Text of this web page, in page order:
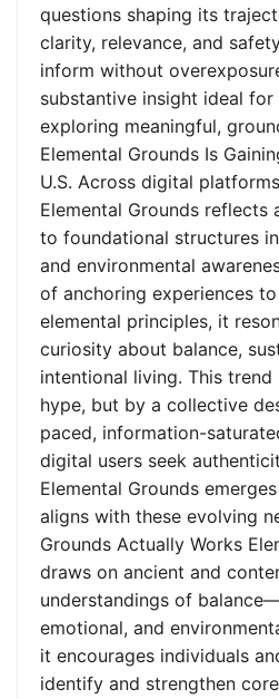
questions shaping its
clarity, relevance, and
inform without
substantive insight ideal
exploring meaningful,
Elemental Grounds Is
U.S. Across digital
Elemental Grounds reflects
to foundational structures
and environmental
of anchoring experiences
elemental principles, it
curiosity about balance,
intentional living. This
hype, but by a collective
paced, information-
digital users seek
Elemental Grounds
aligns with these evolving
Grounds Actually Works
draws on ancient and
understandings of
emotional, and
it encourages individuals
identify and strengthen